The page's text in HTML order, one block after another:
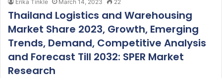
Erika Tinkle March 14, 2023 22
Thailand Logistics and Warehousing
Market Share 2023, Growth, Emerging
Trends, Demand, Competitive Analysis
and Forecast Till 2032: SPER Market
Research